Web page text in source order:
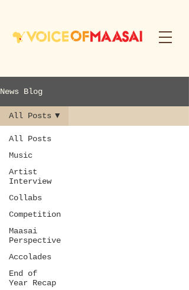
News Blog
All Posts
Music
Artist
Interview
Collabs
Competition
Maasai
Perspective
Accolades
End of
Year Recap
All Posts